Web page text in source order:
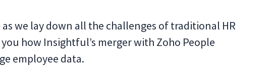
we lay down all the challenges of traditional HR
how Insightful’s merger with Zoho People
employee data.